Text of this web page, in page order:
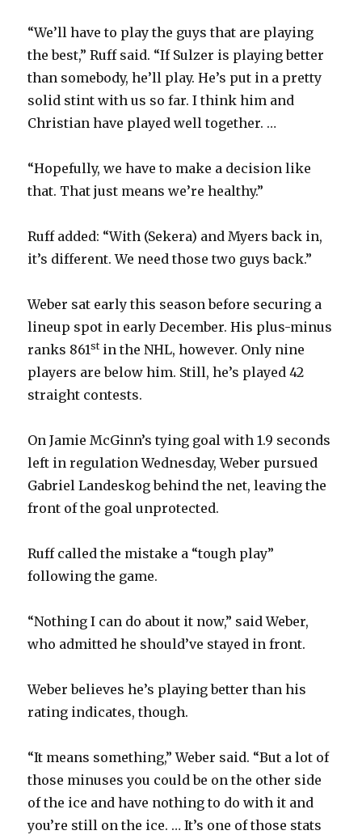
“We’ll have to play the guys that are playing
the best,” Ruff said. “If Sulzer is playing better
than somebody, he’ll play. He’s put in a pretty
solid stint with us so far. I think him and
Christian have played well together. …
“Hopefully, we have to make a decision like
that. That just means we’re healthy.”
Ruff added: “With (Sekera) and Myers back in,
it’s different. We need those two guys back.”
Weber sat early this season before securing a
lineup spot in early December. His plus-minus
ranks 861stin the NHL, however. Only nine
players are below him. Still, he’s played 42
straight contests.
On Jamie McGinn’s tying goal with 1.9 seconds
left in regulation Wednesday, Weber pursued
Gabriel Landeskog behind the net, leaving the
front of the goal unprotected.
Ruff called the mistake a “tough play”
following the game.
“Nothing I can do about it now,” said Weber,
who admitted he should’ve stayed in front.
Weber believes he’s playing better than his
rating indicates, though.
“It means something,” Weber said. “But a lot of
those minuses you could be on the other side
of the ice and have nothing to do with it and
you’re still on the ice. … It’s one of those stats